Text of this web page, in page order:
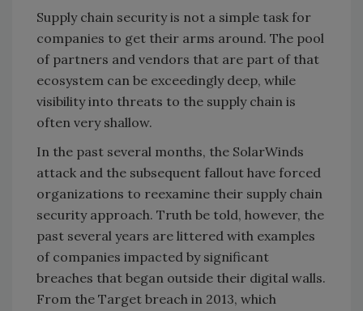
Supply chain security is not a simple task for
companies to get their arms around. The pool
of partners and vendors that are part of that
ecosystem can be exceedingly deep, while
visibility into threats to the supply chain is
often very shallow.
In the past several months, the SolarWinds
attack and the subsequent fallout have forced
organizations to reexamine their supply chain
security approach. Truth be told, however, the
past several years are littered with examples
of companies impacted by significant
breaches that began outside their digital walls.
From the Target breach in 2013, which